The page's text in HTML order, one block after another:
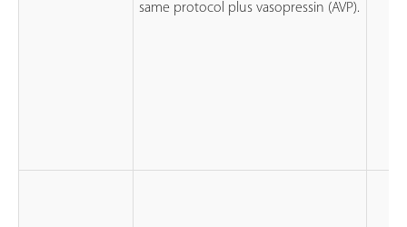
same protocol plus vasopressin (AVP).